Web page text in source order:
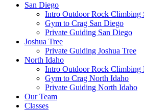
San Diego
Intro Outdoor Rock Climbing
Gym to Crag San Diego
Private Guiding San Diego
Joshua Tree
Private Guiding Joshua Tree
North Idaho
Intro Outdoor Rock Climbing
Gym to Crag North Idaho
Private Guiding North Idaho
Our Team
Classes